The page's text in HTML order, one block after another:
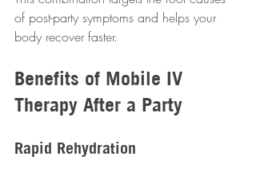
of post-party symptoms and helps your
body recover faster.
Benefits of Mobile IV
Therapy After a Party
Rapid Rehydration